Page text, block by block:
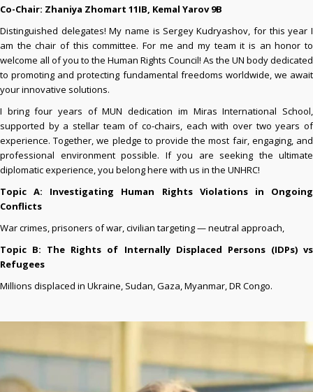
Co-Сhair: Zhaniya Zhomart 11IB, Kemal Yarov 9B
Distinguished delegates! My name is Sergey Kudryashov, for this year I
am the chair of this committee. For me and my team it is an honor to
welcome all of you to the Human Rights Council! As the UN body dedicated
to promoting and protecting fundamental freedoms worldwide, we await
your innovative solutions.
I bring four years of MUN dedication im Miras International School,
supported by a stellar team of co-chairs, each with over two years of
experience. Together, we pledge to provide the most fair, engaging, and
professional environment possible. If you are seeking the ultimate
diplomatic experience, you belong here with us in the UNHRC!
Topic A: Investigating Human Rights Violations in Ongoing
Conflicts
War crimes, prisoners of war, civilian targeting — neutral approach,
Topic B: The Rights of Internally Displaced Persons (IDPs) vs
Refugees
Millions displaced in Ukraine, Sudan, Gaza, Myanmar, DR Congo.